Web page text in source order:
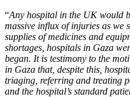
“Any hospital in the UK would
massive influx of injuries as we
supplies of medicines and
shortages, hospitals in Gaza
began. It is testimony to the
in Gaza that, despite this,
triaging, referring and treating
and the hospital’s standard